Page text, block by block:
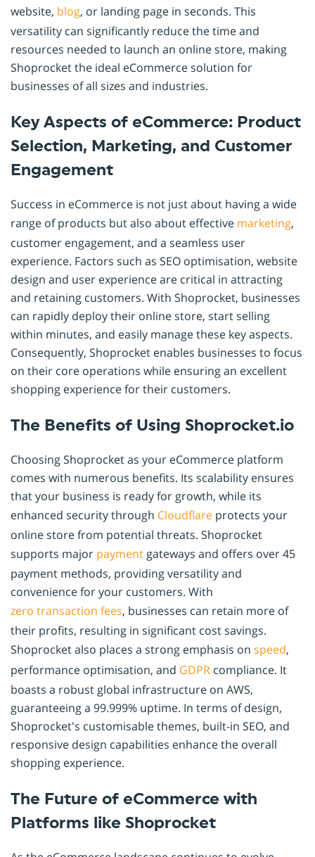
website, blog, or landing page in seconds. This
versatility can significantly reduce the time and
resources needed to launch an online store, making
Shoprocket the ideal eCommerce solution for
businesses of all sizes and industries.
Key Aspects of eCommerce: Product
Selection, Marketing, and Customer
Engagement
Success in eCommerce is not just about having a wide
range of products but also about effective marketing,
customer engagement, and a seamless user
experience. Factors such as SEO optimisation, website
design and user experience are critical in attracting
and retaining customers. With Shoprocket, businesses
can rapidly deploy their online store, start selling
within minutes, and easily manage these key aspects.
Consequently, Shoprocket enables businesses to focus
on their core operations while ensuring an excellent
shopping experience for their customers.
The Benefits of Using Shoprocket.io
Choosing Shoprocket as your eCommerce platform
comes with numerous benefits. Its scalability ensures
that your business is ready for growth, while its
enhanced security through Cloudflare protects your
online store from potential threats. Shoprocket
supports major paymentgateways and offers over 45
payment methods, providing versatility and
convenience for your customers. With
zero transaction fees, businesses can retain more of
their profits, resulting in significant cost savings.
Shoprocket also places a strong emphasis on speed,
performance optimisation, and GDPR compliance. It
boasts a robust global infrastructure on AWS,
guaranteeing a 99.999% uptime. In terms of design,
Shoprocket's customisable themes, built-in SEO, and
responsive design capabilities enhance the overall
shopping experience.
The Future of eCommerce with
Platforms like Shoprocket